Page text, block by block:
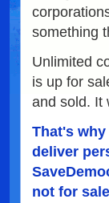
something
Unlimited
is up for
and sold. It
That's
deliver
not for